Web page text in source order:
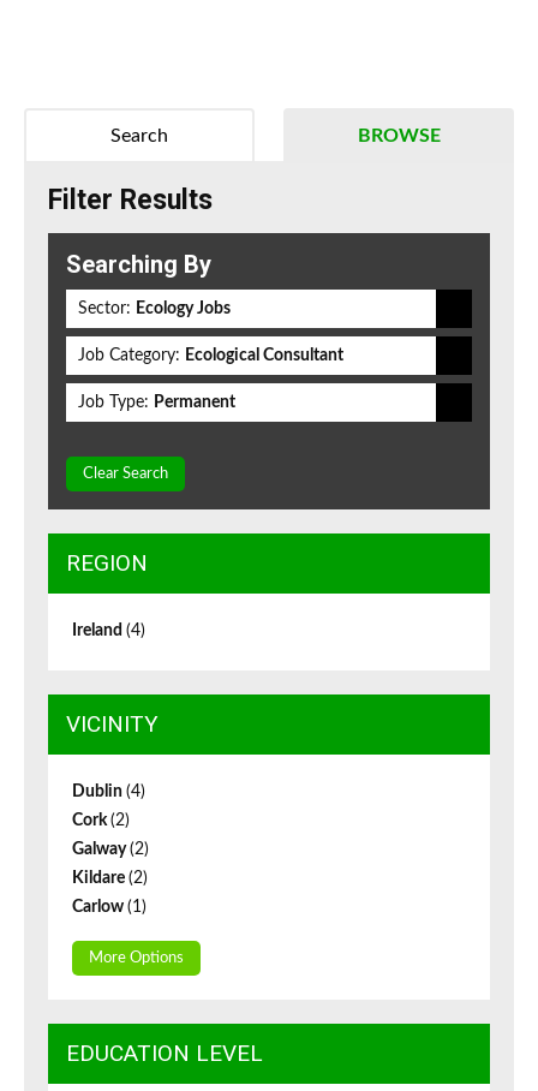
BROWSE
Search
Filter Results
Searching By
Sector: Ecology Jobs
Job Category: Ecological Consultant
Job Type: Permanent
Clear Search
REGION
Ireland (4)
VICINITY
Dublin (4)
Cork(2)
Galway(2)
Kildare (2)
Carlow (1)
More Options
EDUCATION LEVEL